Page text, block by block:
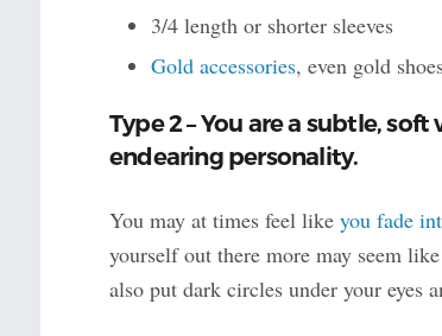
3/4 length or shorter sleeves
Gold accessories, even gold
Type 2 – You are a subtle,
endearing personality.
You may at times feel like you fade
yourself out there more may seem
also put dark circles under your eyes